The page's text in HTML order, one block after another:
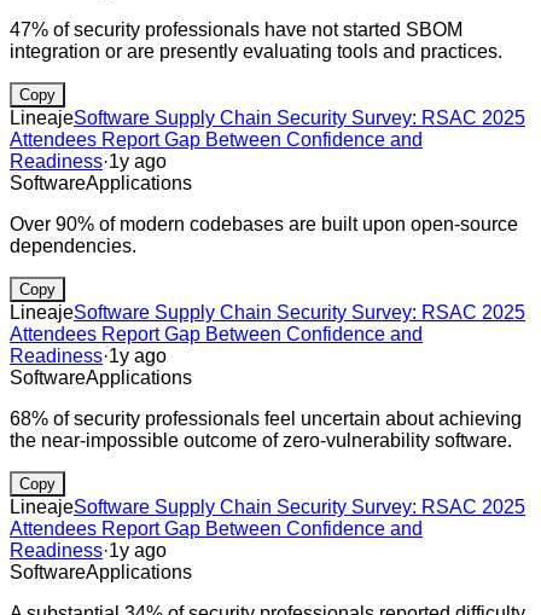
47% of security professionals have not started SBOM
integration or are presently evaluating tools and practices.
Copy
LineajeSoftware Supply Chain Security Survey: RSAC 2025
Attendees Report Gap Between Confidence and
Readiness·1y ago
SoftwareApplications
Over 90% of modern codebases are built upon open-source
dependencies.
Copy
LineajeSoftware Supply Chain Security Survey: RSAC 2025
Attendees Report Gap Between Confidence and
Readiness·1y ago
SoftwareApplications
68% of security professionals feel uncertain about achieving
the near-impossible outcome of zero-vulnerability software.
Copy
LineajeSoftware Supply Chain Security Survey: RSAC 2025
Attendees Report Gap Between Confidence and
Readiness·1y ago
SoftwareApplications